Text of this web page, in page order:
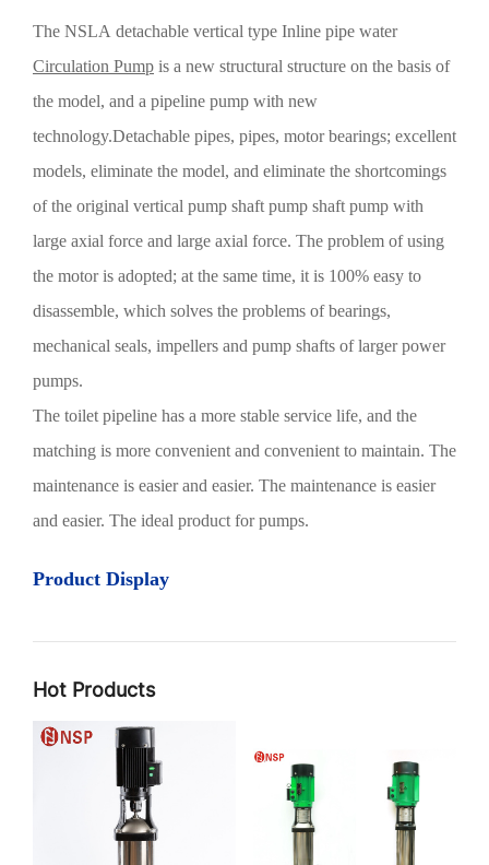
The NSLA detachable vertical type Inline pipe water
Circulation Pump is a new structural structure on the basis of
the model, and a pipeline pump with new
technology.Detachable pipes, pipes, motor bearings; excellent
models, eliminate the model, and eliminate the shortcomings
of the original vertical pump shaft pump shaft pump with
large axial force and large axial force. The problem of using
the motor is adopted; at the same time, it is 100% easy to
disassemble, which solves the problems of bearings,
mechanical seals, impellers and pump shafts of larger power
pumps.
The toilet pipeline has a more stable service life, and the
matching is more convenient and convenient to maintain. The
maintenance is easier and easier. The maintenance is easier
and easier. The ideal product for pumps.
Product Display
Hot Products